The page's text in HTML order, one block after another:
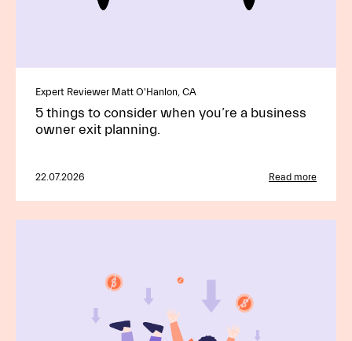
Expert Reviewer Matt O'Hanlon, CA
5 things to consider when you’re a business
owner exit planning.
22.07.2026 Read more